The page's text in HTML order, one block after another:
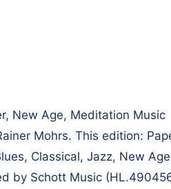
New Age, Meditation Music
Mohrs. This edition:
Classical, Jazz, New
by Schott Music